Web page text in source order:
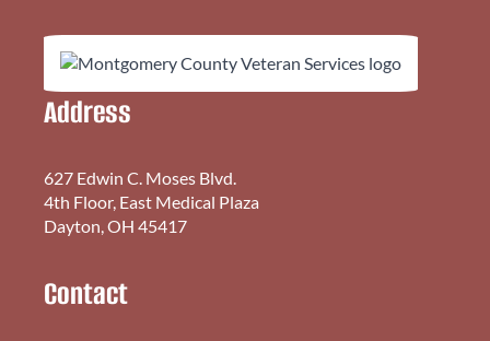
Address
627 Edwin C. Moses Blvd.
4th Floor, East Medical Plaza
Dayton, OH 45417
Contact